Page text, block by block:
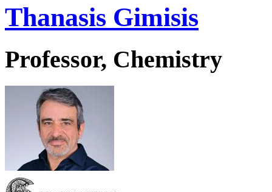
Thanasis Gimisis
Professor, Chemistry